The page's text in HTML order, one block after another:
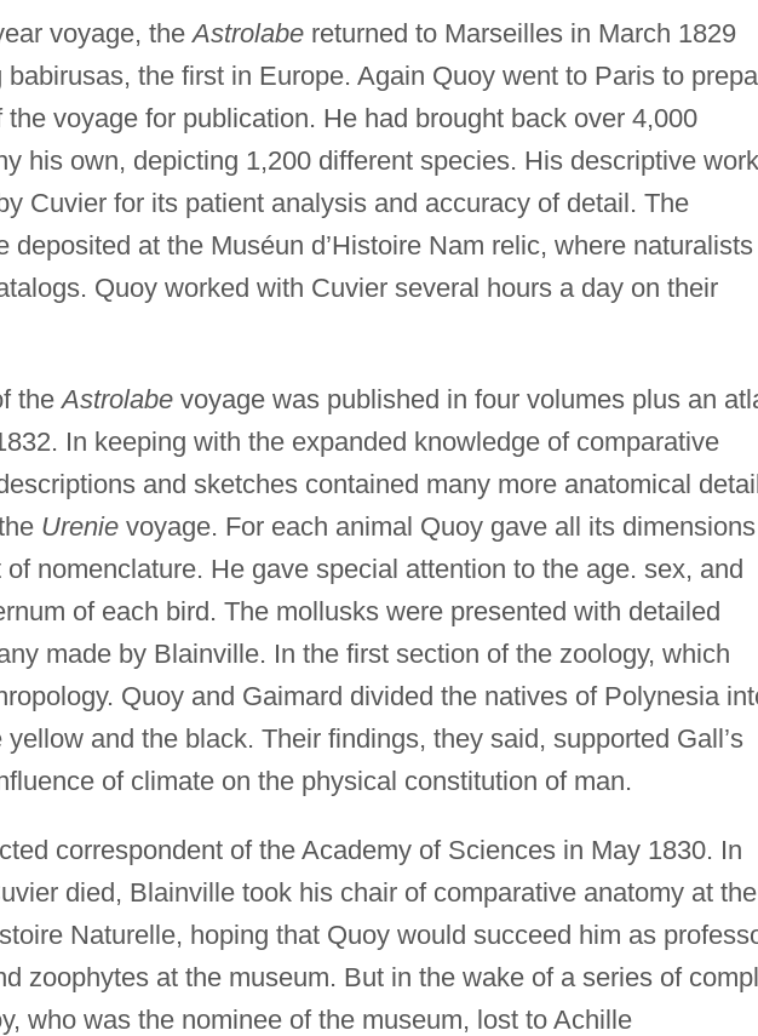
voyage, theAstrolabereturned to Marseilles in March 1829
the first in Europe. Again Quoy went to Paris to
the voyage for publication. He had brought back over 4,000
his own, depicting 1,200 different species. His descriptive work
Cuvier for its patient analysis and accuracy of detail. The
deposited at the Muséun d’Histoire Nam relic, where naturalists
Quoy worked with Cuvier several hours a day on their
theAstrolabevoyage was published in four volumes plus an
In keeping with the expanded knowledge of comparative
and sketches contained many more anatomical
Urenievoyage. For each animal Quoy gave all its dimensions
nomenclature. He gave special attention to the age. sex, and
of each bird. The mollusks were presented with detailed
made by Blainville. In the first section of the zoology, which
Quoy and Gaimard divided the natives of Polynesia
and the black. Their findings, they said, supported Gall’s
of climate on the physical constitution of man.
correspondent of the Academy of Sciences in May 1830. In
died, Blainville took his chair of comparative anatomy at the
Naturelle, hoping that Quoy would succeed him as
zoophytes at the museum. But in the wake of a series of
who was the nominee of the museum, lost to Achille